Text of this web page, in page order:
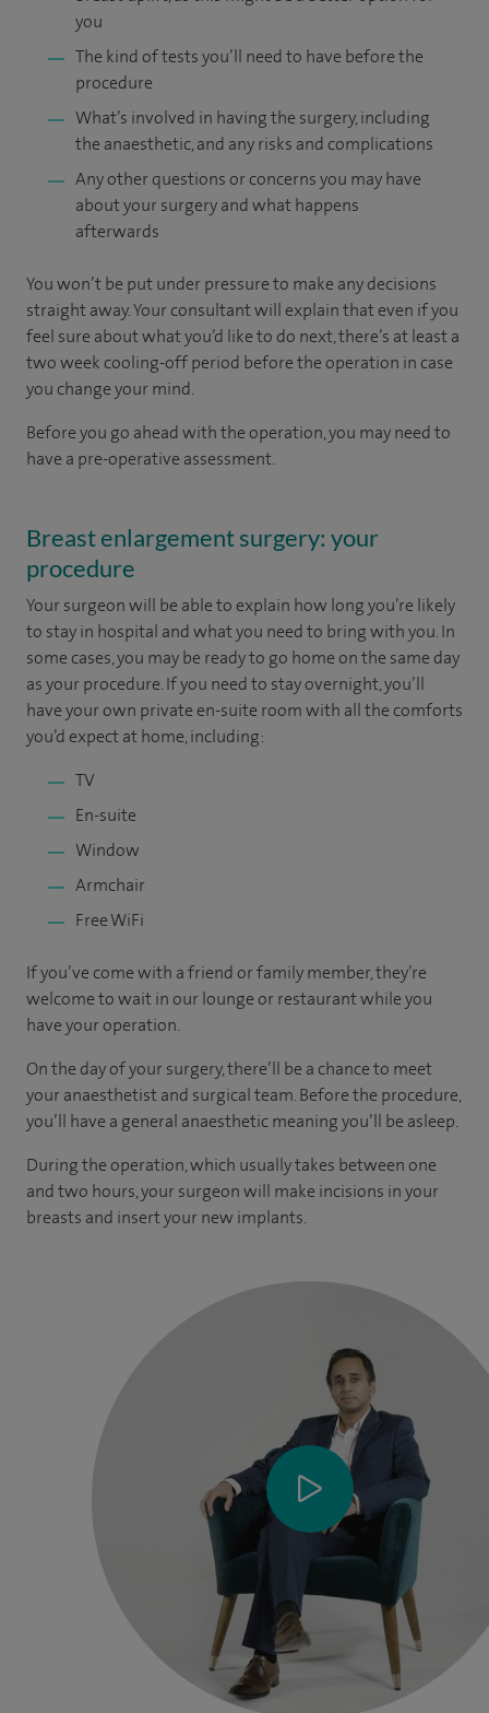
you
The kind of tests you’ll need to have before the
procedure
What’s involved in having the surgery, including
the anaesthetic, and any risks and complications
Any other questions or concerns you may have
about your surgery and what happens
afterwards
You won’t be put under pressure to make any decisions
straight away. Your consultant will explain that even if you
feel sure about what you’d like to do next, there’s at least a
two week cooling-off period before the operation in case
you change your mind.
Before you go ahead with the operation, you may need to
have a pre-operative assessment.
Breast enlargement surgery: your
procedure
Your surgeon will be able to explain how long you’re likely
to stay in hospital and what you need to bring with you. In
some cases, you may be ready to go home on the same day
as your procedure. If you need to stay overnight, you’ll
have your own private en-suite room with all the comforts
you’d expect at home, including:
TV
En-suite
Window
Armchair
Free WiFi
If you’ve come with a friend or family member, they’re
welcome to wait in our lounge or restaurant while you
have your operation.
On the day of your surgery, there’ll be a chance to meet
your anaesthetist and surgical team. Before the procedure,
you’ll have a general anaesthetic meaning you’ll be asleep.
During the operation, which usually takes between one
and two hours, your surgeon will make incisions in your
breasts and insert your new implants.